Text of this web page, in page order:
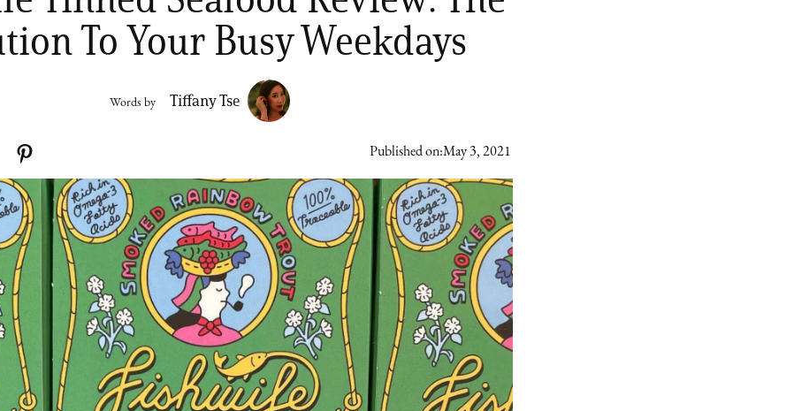
To Your Busy Weekdays
Words by Tiffany Tse
Published on:May 3, 2021